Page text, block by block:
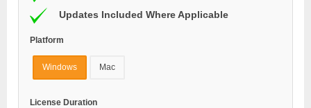
Updates Included Where Applicable
Platform
Windows Mac
License Duration